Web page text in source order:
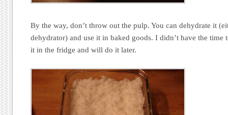
By the way, don’t throw out the pulp. You can dehydrate it
dehydrator) and use it in baked goods. I didn’t have the time
it in the fridge and will do it later.